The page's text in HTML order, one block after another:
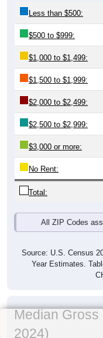
Less than $500:
$500 to $999:
$1,000 to $1,499:
$1,500 to $1,999:
$2,000 to $2,499:
$2,500 to $2,999:
$3,000 or more:
No Rent:
Total:
All ZIP Codes
Source: U.S. Census
Year Estimates.
Median Gross
2024)